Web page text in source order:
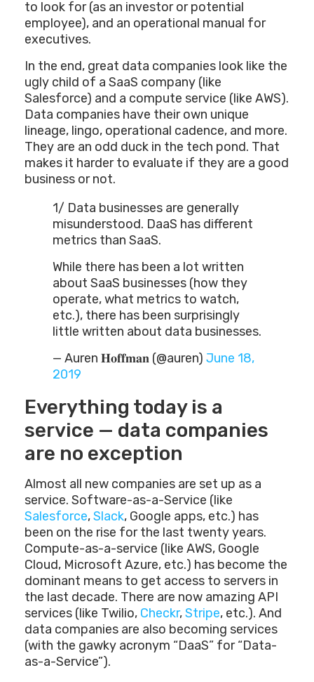
to look for (as an investor or potential
employee), and an operational manual for
executives.
In the end, great data companies look like the
ugly child of a SaaS company (like
Salesforce) and a compute service (like AWS).
Data companies have their own unique
lineage, lingo, operational cadence, and more.
They are an odd duck in the tech pond. That
makes it harder to evaluate if they are a good
business or not.
1/ Data businesses are generally
misunderstood. DaaS has different
metrics than SaaS.
While there has been a lot written
about SaaS businesses (how they
operate, what metrics to watch,
etc.), there has been surprisingly
little written about data businesses.
— Auren 𝐇𝐨𝐟𝐟𝐦𝐚𝐧 (@auren) June 18,
2019
Everything today is a
service — data companies
are no exception
Almost all new companies are set up as a
service. Software-as-a-Service (like
Salesforce,Slack, Google apps, etc.) has
been on the rise for the last twenty years.
Compute-as-a-service (like AWS, Google
Cloud, Microsoft Azure, etc.) has become the
dominant means to get access to servers in
the last decade. There are now amazing API
services (like Twilio, Checkr,Stripe, etc.). And
data companies are also becoming services
(with the gawky acronym “DaaS” for “Data-
as-a-Service”).